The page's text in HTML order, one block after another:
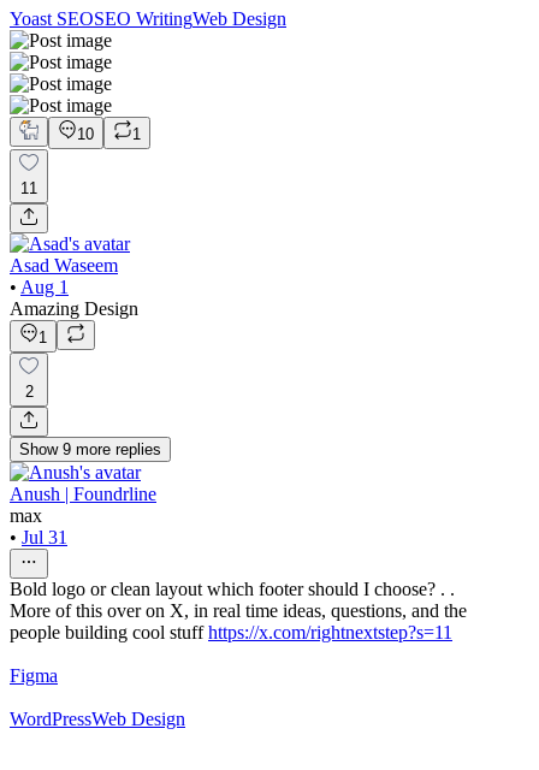
Yoast SEOSEO WritingWeb Design
10 1
11
Asad Waseem
• Aug 1
Amazing Design
1
2
Show 9 more replies
Anush | Foundrline
max
• Jul 31
Bold logo or clean layout which footer should I choose? . .
More of this over on X, in real time ideas, questions, and the
people building cool stuffhttps://x.com/rightnextstep?s=11
Figma
WordPressWeb Design